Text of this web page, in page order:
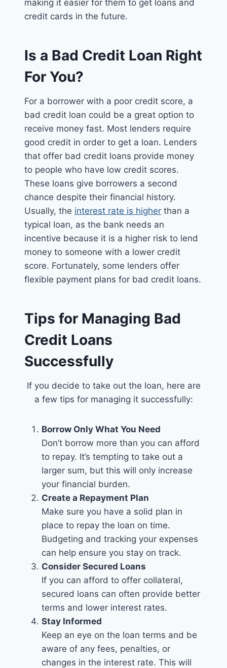
making it easier for them to get loans and
credit cards in the future.
Is a Bad Credit Loan Right
For You?
For a borrower with a poor credit score, a
bad credit loan could be a great option to
receive money fast. Most lenders require
good credit in order to get a loan. Lenders
that offer bad credit loans provide money
to people who have low credit scores.
These loans give borrowers a second
chance despite their financial history.
Usually, the interest rate is higher than a
typical loan, as the bank needs an
incentive because it is a higher risk to lend
money to someone with a lower credit
score. Fortunately, some lenders offer
flexible payment plans for bad credit loans.
Tips for Managing Bad
Credit Loans
Successfully
If you decide to take out the loan, here are
a few tips for managing it successfully:
Borrow Only What You Need
Don’t borrow more than you can afford
to repay. It’s tempting to take out a
larger sum, but this will only increase
your financial burden.
Create a Repayment Plan
Make sure you have a solid plan in
place to repay the loan on time.
Budgeting and tracking your expenses
can help ensure you stay on track.
Consider Secured Loans
If you can afford to offer collateral,
secured loans can often provide better
terms and lower interest rates.
Stay Informed
Keep an eye on the loan terms and be
aware of any fees, penalties, or
changes in the interest rate. This will